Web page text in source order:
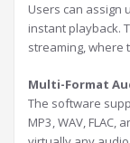
Users can assign
instant playback.
streaming, where
Multi-Format
The software
MP3, WAV,